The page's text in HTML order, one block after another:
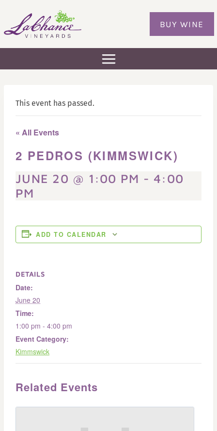
content
BUY WINE
This event has passed.
« All Events
2 PEDROS (KIMMSWICK)
JUNE 20 @ 1:00 PM - 4:00
PM
ADD TO CALENDAR
DETAILS
Date:
June 20
Time:
1:00 pm - 4:00 pm
Event Category:
Kimmswick
Related Events